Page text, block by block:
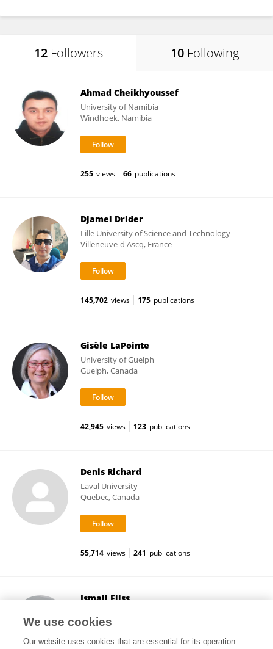
12 Followers 10 Following
Ahmad Cheikhyoussef
University of Namibia
Windhoek, Namibia
255 views 66 publications
Djamel Drider
Lille University of Science and Technology
Villeneuve-d'Ascq, France
145,702 views 175 publications
Gisèle LaPointe
University of Guelph
Guelph, Canada
42,945 views 123 publications
Denis Richard
Laval University
Quebec, Canada
55,714 views 241 publications
Ismail Fliss
Quebec, Canada
We use cookies
Our website uses cookies that are essential for its operation